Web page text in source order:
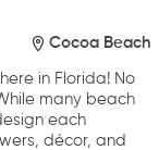
Cocoa Beach
in Florida! No
many beach
each
décor, and